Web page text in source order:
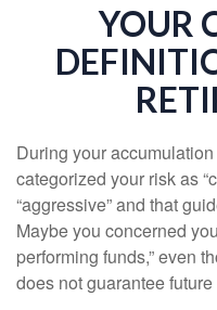
YOUR
During your
categorized your risk as
“aggressive” and that
Maybe you concerned
performing funds,” even
does not guarantee future